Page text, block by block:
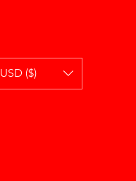
USD ($)